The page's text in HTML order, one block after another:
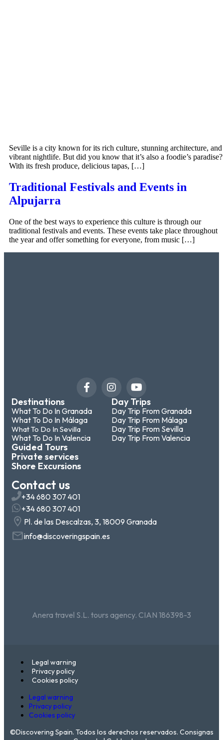
Seville is a city known for its rich culture, stunning architecture, and
vibrant nightlife. But did you know that it’s also a foodie’s paradise?
With its fresh produce, delicious tapas, […]
Traditional Festivals and Events in
Alpujarra
One of the best ways to experience this culture is through our
traditional festivals and events. These events take place throughout
the year and offer something for everyone, from music […]
Destinations
What To Do In Granada
What To Do In Málaga
What To Do In Sevilla
What To Do In Valencia
Day Trips
Day Trip From Granada
Day Trip From Málaga
Day Trip From Sevilla
Day Trip From Valencia
Guided Tours
Private services
Shore Excursions
Contact us
+34 680 307 401
+34 680 307 401
Pl. de las Descalzas, 3, 18009 Granada
info@discoveringspain.es
Anera travel S.L. tours agency. CIAN 186398-3
Legal warning
Privacy policy
Cookies policy
Legal warning
Privacy policy
Cookies policy
©Discovering Spain. Todos los derechos reservados. Consignas